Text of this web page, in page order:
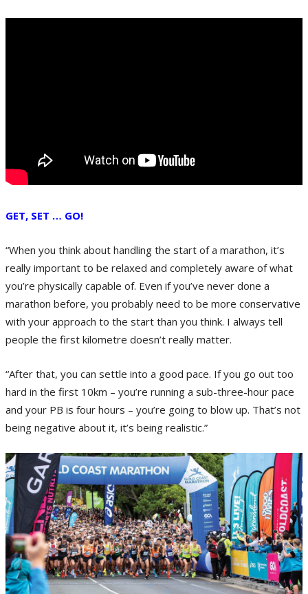
GET, SET … GO!
“When you think about handling the start of a marathon, it’s
really important to be relaxed and completely aware of what
you’re physically capable of. Even if you’ve never done a
marathon before, you probably need to be more conservative
with your approach to the start than you think. I always tell
people the first kilometre doesn’t really matter.
“After that, you can settle into a good pace. If you go out too
hard in the first 10km – you’re running a sub-three-hour pace
and your PB is four hours – you’re going to blow up. That’s not
being negative about it, it’s being realistic.”